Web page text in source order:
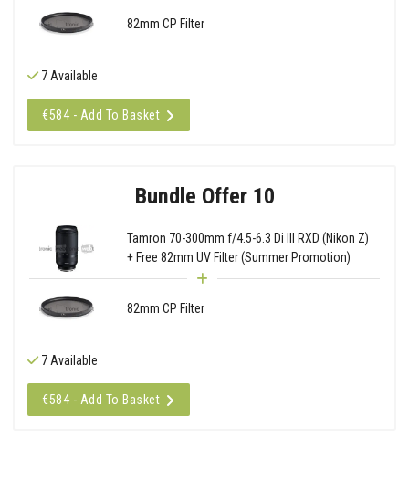
82mm CP Filter
7 Available
€584 - Add To Basket
Bundle Offer 10
Tamron 70-300mm f/4.5-6.3 Di III RXD (Nikon Z)
+ Free 82mm UV Filter (Summer Promotion)
82mm CP Filter
7 Available
€584 - Add To Basket